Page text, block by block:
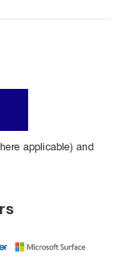
applicable) and